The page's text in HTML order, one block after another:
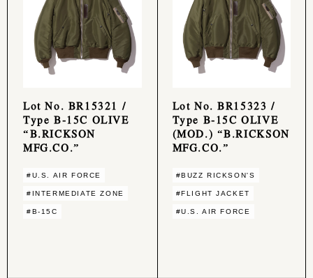
Lot No. BR15321 /
Type B-15C OLIVE
“B.RICKSON
MFG.CO.”
#U.S. AIR FORCE
#INTERMEDIATE ZONE
#B-15C
Lot No. BR15323 /
Type B-15C OLIVE
(MOD.) “B.RICKSON
MFG.CO.”
#BUZZ RICKSON'S
#FLIGHT JACKET
#U.S. AIR FORCE